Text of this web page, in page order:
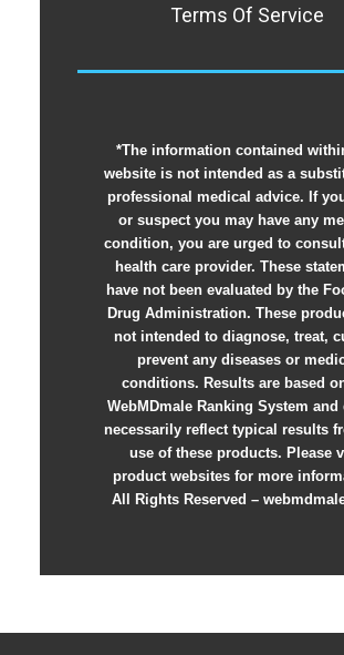
Terms Of Service
*The information contained
website is not intended as a
professional medical advice. If
or suspect you may have any
condition, you are urged to
health care provider. These
have not been evaluated by the
Drug Administration. These
not intended to diagnose, treat,
prevent any diseases or
conditions. Results are based
WebMDmale Ranking System
necessarily reflect typical results
use of these products. Please
product websites for more
All Rights Reserved –